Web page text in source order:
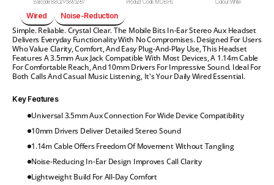
Barcode:880295865269 Product Code:MOBHS Colour:White
Wired Noise-Reduction
Simple. Reliable. Crystal Clear. The Mobile Bits In-Ear Stereo Aux Headset
Delivers Everyday Functionality With No Compromises. Designed For Users
Who Value Clarity, Comfort, And Easy Plug-And-Play Use, This Headset
Features A 3.5mm Aux Jack Compatible With Most Devices, A 1.14m Cable
For Comfortable Reach, And 10mm Drivers For Impressive Sound. Ideal For
Both Calls And Casual Music Listening, It's Your Daily Wired Essential.
Key Features
Universal 3.5mm Aux Connection For Wide Device Compatibility
10mm Drivers Deliver Detailed Stereo Sound
1.14m Cable Offers Freedom Of Movement Without Tangling
Noise-Reducing In-Ear Design Improves Call Clarity
Lightweight Build For All-Day Comfort